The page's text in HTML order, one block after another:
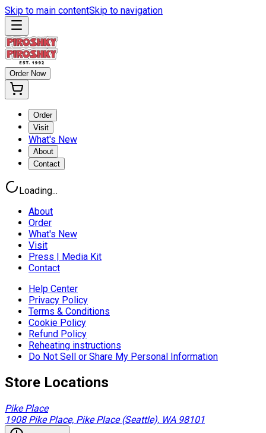
Skip to main contentSkip to navigation
Order Now
Order
Visit
What's New
About
Contact
Loading...
About
Order
What's New
Visit
Press | Media Kit
Contact
Help Center
Privacy Policy
Terms & Conditions
Cookie Policy
Refund Policy
Reheating instructions
Do Not Sell or Share My Personal Information
Store Locations
Pike Place
1908 Pike Place, Pike Place (Seattle), WA 98101